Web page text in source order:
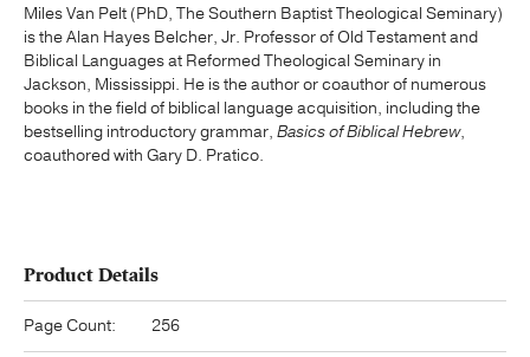
Miles Van Pelt (PhD, The Southern Baptist Theological Seminary)
is the Alan Hayes Belcher, Jr. Professor of Old Testament and
Biblical Languages at Reformed Theological Seminary in
Jackson, Mississippi. He is the author or coauthor of numerous
books in the field of biblical language acquisition, including the
bestselling introductory grammar, Basics of Biblical Hebrew,
coauthored with Gary D. Pratico.
Product Details
Page Count: 256